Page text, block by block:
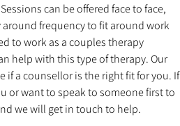
can be offered face to face,
frequency to fit around work
to work as a couples therapy
help with this type of therapy. Our
a counsellor is the right fit for you. If
or want to speak to someone first to
we will get in touch to help.